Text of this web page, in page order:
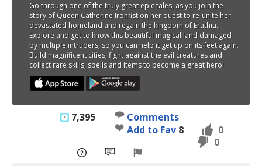
Go through one of the truly great epic tales, as you join the
story of Queen Catherine Ironfist on her quest to re-unite her
devastated homeland and regain the kingdom of Erathia.
Explore and get to know this beautiful magical land damaged
by multiple intruders, so you can help it get up on its feet again.
Build magnificent cities, fight against the evil creatures and
collect rare skills, spells and items to become a great hero!
7,395
Comments
Add to Fav 8
0
0